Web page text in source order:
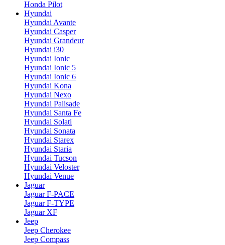
Honda Pilot
Hyundai
Hyundai Avante
Hyundai Casper
Hyundai Grandeur
Hyundai i30
Hyundai Ionic
Hyundai Ionic 5
Hyundai Ionic 6
Hyundai Kona
Hyundai Nexo
Hyundai Palisade
Hyundai Santa Fe
Hyundai Solati
Hyundai Sonata
Hyundai Starex
Hyundai Staria
Hyundai Tucson
Hyundai Veloster
Hyundai Venue
Jaguar
Jaguar F-PACE
Jaguar F-TYPE
Jaguar XF
Jeep
Jeep Cherokee
Jeep Compass